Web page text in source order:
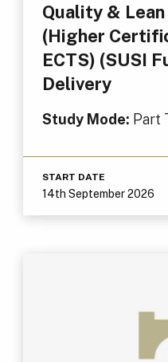
Quality &
(Higher
ECTS) (SUSI
Delivery
Study Mode: Part
START DATE
14th September 2026